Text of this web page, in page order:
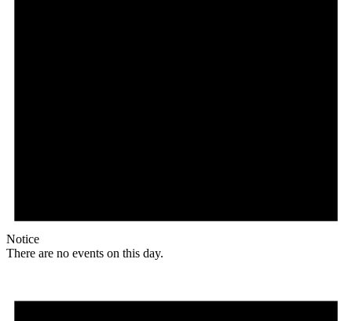
Notice
There are no events on this day.